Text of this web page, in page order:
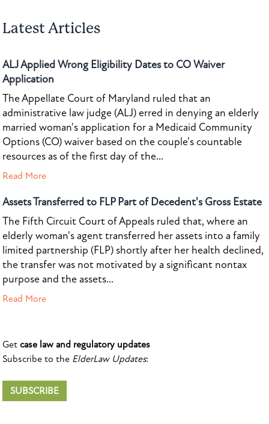
Latest Articles
ALJ Applied Wrong Eligibility Dates to CO Waiver
Application
The Appellate Court of Maryland ruled that an
administrative law judge (ALJ) erred in denying an elderly
married woman's application for a Medicaid Community
Options (CO) waiver based on the couple's countable
resources as of the first day of the...
Read More
Assets Transferred to FLP Part of Decedent's Gross Estate
The Fifth Circuit Court of Appeals ruled that, where an
elderly woman's agent transferred her assets into a family
limited partnership (FLP) shortly after her health declined,
the transfer was not motivated by a significant nontax
purpose and the assets...
Read More
Get case law and regulatory updates
Subscribe to the ElderLaw Updates:
SUBSCRIBE